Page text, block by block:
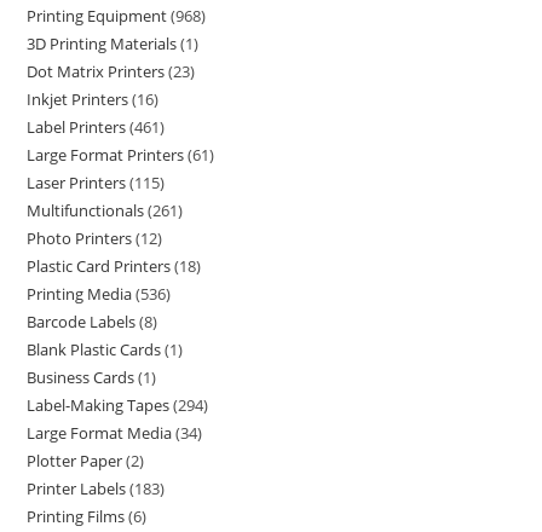
Printing Equipment 968
3D Printing Materials 1
Dot Matrix Printers 23
Inkjet Printers 16
Label Printers 461
Large Format Printers 61
Laser Printers 115
Multifunctionals 261
Photo Printers 12
Plastic Card Printers 18
Printing Media 536
Barcode Labels 8
Blank Plastic Cards 1
Business Cards 1
Label-Making Tapes 294
Large Format Media 34
Plotter Paper 2
Printer Labels 183
Printing Films 6